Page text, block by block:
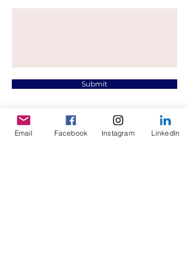
Submit
Email Facebook Instagram LinkedIn